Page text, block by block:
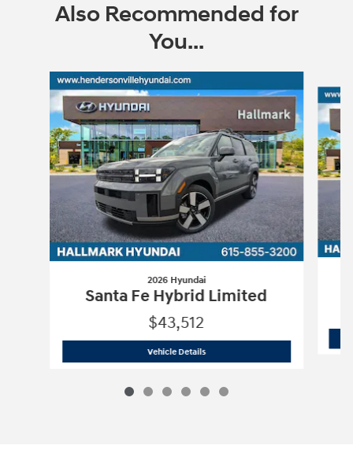
Also Recommended for
You...
Slide 1 of 6
2026 Hyundai
Santa Fe Hybrid Limited
$43,512
Vehicle Details2026 Hyundai Santa Fe Hybrid Limited